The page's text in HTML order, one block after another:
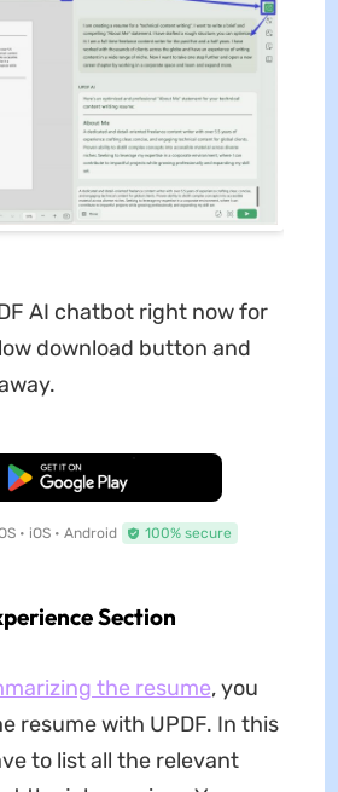
AI chatbot right now for
download button and
Free Download
• iOS • Android 100% secure
Section
the resume, you
resume with UPDF. In this
to list all the relevant